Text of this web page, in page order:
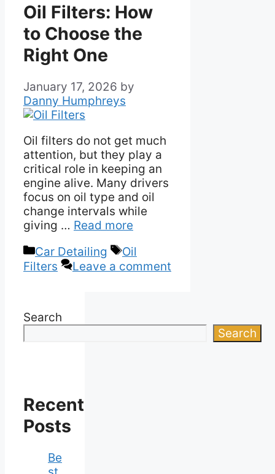
Oil Filters: How
to Choose the
Right One
January 17, 2026 by
Danny Humphreys
Oil filters do not get much
attention, but they play a
critical role in keeping an
engine alive. Many drivers
focus on oil type and oil
change intervals while
giving … Read more
Categories
Car Detailing Tags
Oil
Filters
Leave a comment
Search
Search
Recent
Posts
Be